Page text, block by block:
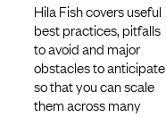
Hila Fish covers useful
best practices, pitfalls
to avoid and major
obstacles to anticipate
so that you can scale
them across many